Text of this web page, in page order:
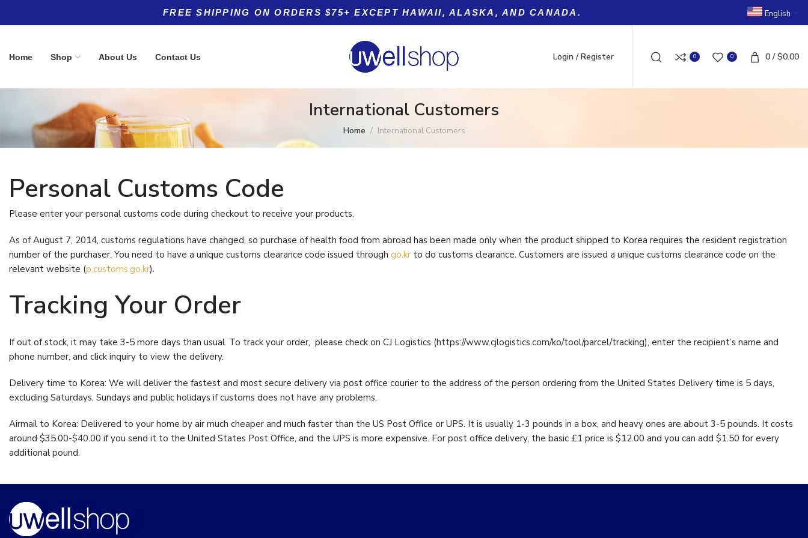
FREE SHIPPING ON ORDERS $75+ EXCEPT HAWAII, ALASKA, AND CANADA. English
Home Shop About Us Contact Us Login / Register
Product categories
Allergy
(5)
Anti-Aging
Anti-Aging
(8)
Beauty
(27)
Blood Pressure
(8)
Bone Support
(16)
Cardiovascular
(24)
Cardiovascular Support
Circulation
Detox Program
Top rated products
Women's 55+
$69.96
From:
Vitamin C-1000 from
0 0 0 / $0.00
International Customers
Home International Customers
Personal Customs Code
Please enter your personal customs code during checkout to receive your products.
As of August 7, 2014, customs regulations have changed, so purchase of health food from abroad has been made only when the product shipped to Korea requires the resident registration
number of the purchaser. You need to have a unique customs clearance code issued through go.kr to do customs clearance. Customers are issued a unique customs clearance code on the
relevant website (p.customs.go.kr).
Tracking Your Order
If out of stock, it may take 3-5 more days than usual. To track your order, please check on CJ Logistics (https://www.cjlogistics.com/ko/tool/parcel/tracking), enter the recipient’s name and
phone number, and click inquiry to view the delivery.
Delivery time to Korea: We will deliver the fastest and most secure delivery via post office courier to the address of the person ordering from the United States Delivery time is 5 days,
excluding Saturdays, Sundays and public holidays if customs does not have any problems.
Airmail to Korea: Delivered to your home by air much cheaper and much faster than the US Post Office or UPS. It is usually 1-3 pounds in a box, and heavy ones are about 3-5 pounds. It costs
around $35.00-$40.00 if you send it to the United States Post Office, and the UPS is more expensive. For post office delivery, the basic £1 price is $12.00 and you can add $1.50 for every
additional pound.